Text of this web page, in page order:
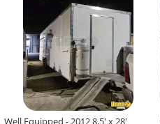
Raviteja Garimella,
Wesley Chapel, FL
Well Equipped - 2012 8.5' x 28'